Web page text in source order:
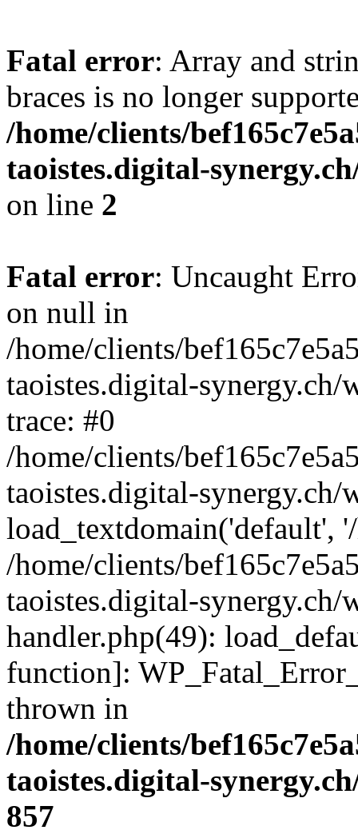
Fatal error: Array and
braces is no longer
/home/clients/
taoistes.digital-
on line 2
Fatal error: Uncaught
on null in
/home/clients/
taoistes.digital-
trace: #0
/home/clients/
taoistes.digital-
load_textdomain('default',
/home/clients/
taoistes.digital-
handler.php(49):
function]:
thrown in
/home/clients/
taoistes.digital-
857